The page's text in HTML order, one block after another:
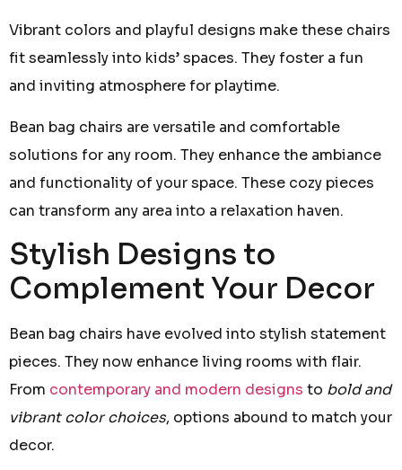
Vibrant colors and playful designs make these chairs
fit seamlessly into kids’ spaces. They foster a fun
and inviting atmosphere for playtime.
Bean bag chairs are versatile and comfortable
solutions for any room. They enhance the ambiance
and functionality of your space. These cozy pieces
can transform any area into a relaxation haven.
Stylish Designs to
Complement Your Decor
Bean bag chairs have evolved into stylish statement
pieces. They now enhance living rooms with flair.
From contemporary and modern designs to bold and
vibrant color choices, options abound to match your
decor.